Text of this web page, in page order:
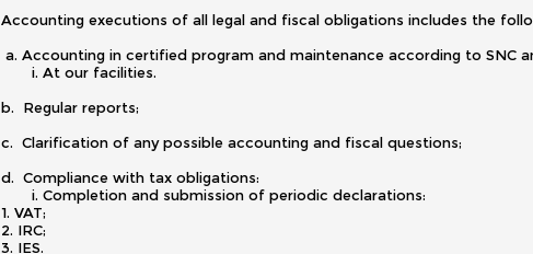
Accounting executions of all legal and fiscal obligations includes the
a. Accounting in certified program and maintenance according to
i. At our facilities.
b. Regular reports;
c. Clarification of any possible accounting and fiscal questions;
d. Compliance with tax obligations:
i. Completion and submission of periodic declarations:
1. VAT;
2. IRC;
3. IES.